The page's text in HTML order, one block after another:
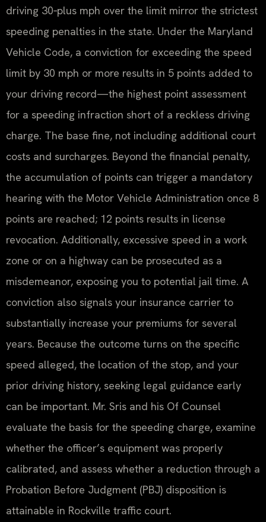
driving 30‑plus mph over the limit mirror the strictest
speeding penalties in the state. Under the Maryland
Vehicle Code, a conviction for exceeding the speed
limit by 30 mph or more results in 5 points added to
your driving record—the highest point assessment
for a speeding infraction short of a reckless driving
charge. The base fine, not including additional court
costs and surcharges. Beyond the financial penalty,
the accumulation of points can trigger a mandatory
hearing with the Motor Vehicle Administration once 8
points are reached; 12 points results in license
revocation. Additionally, excessive speed in a work
zone or on a highway can be prosecuted as a
misdemeanor, exposing you to potential jail time. A
conviction also signals your insurance carrier to
substantially increase your premiums for several
years. Because the outcome turns on the specific
speed alleged, the location of the stop, and your
prior driving history, seeking legal guidance early
can be important. Mr. Sris and his Of Counsel
evaluate the basis for the speeding charge, examine
whether the officer’s equipment was properly
calibrated, and assess whether a reduction through a
Probation Before Judgment (PBJ) disposition is
attainable in Rockville traffic court.